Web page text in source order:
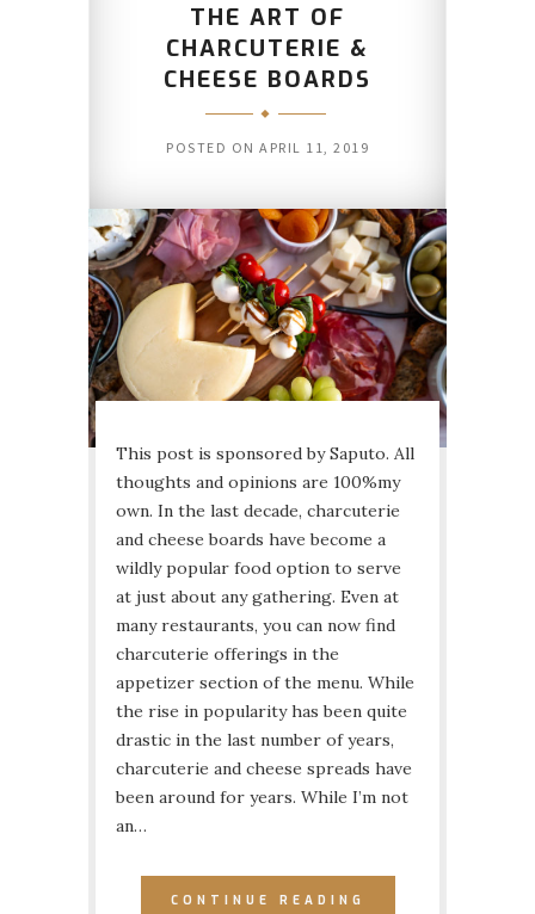
THE ART OF
CHARCUTERIE &
CHEESE BOARDS
POSTED ON APRIL 11, 2019
This post is sponsored by Saputo. All
thoughts and opinions are 100%my
own. In the last decade, charcuterie
and cheese boards have become a
wildly popular food option to serve
at just about any gathering. Even at
many restaurants, you can now find
charcuterie offerings in the
appetizer section of the menu. While
the rise in popularity has been quite
drastic in the last number of years,
charcuterie and cheese spreads have
been around for years. While I’m not
an…
CONTINUE READING